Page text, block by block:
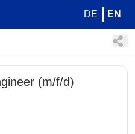
DE EN
(m/f/d)